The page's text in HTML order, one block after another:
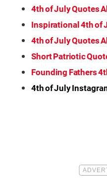
4th of July Quotes
Inspirational 4th of
4th of July Quotes
Short Patriotic
Founding Fathers
4th of July